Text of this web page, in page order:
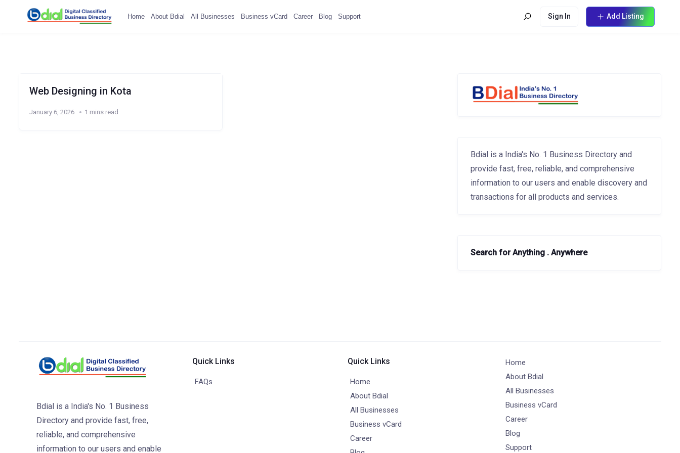
Home About Bdial All Businesses Business vCard Career Blog Support Sign In Add Listing
Web Designing in Kota
January 6, 2026 1 mins read
Bdial is a India's No. 1 Business Directory and
provide fast, free, reliable, and comprehensive
information to our users and enable discovery and
transactions for all products and services.
Search for Anything . Anywhere
Bdial is a India's No. 1 Business
Directory and provide fast, free,
reliable, and comprehensive
information to our users and enable
Quick Links
FAQs
Quick Links
Home
About Bdial
All Businesses
Business vCard
Career
Home
About Bdial
All Businesses
Business vCard
Career
Blog
Support